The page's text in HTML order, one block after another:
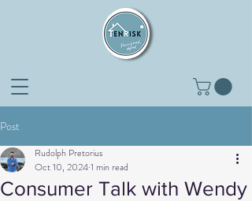
Post
Consumer Talk with Wendy
Rudolph Pretorius
Oct 10, 20241 min read